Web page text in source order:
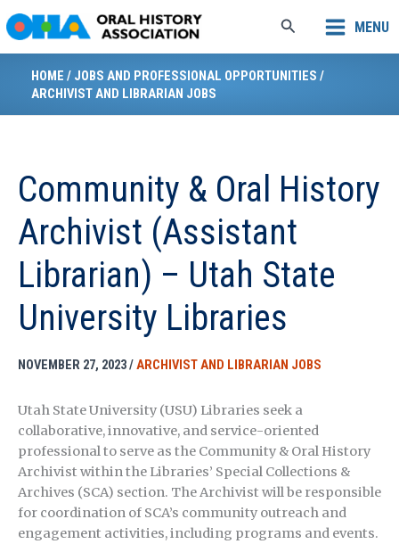
to
content
Search MENU
HOME / JOBS AND PROFESSIONAL OPPORTUNITIES /
ARCHIVIST AND LIBRARIAN JOBS
Community & Oral History
Archivist (Assistant
Librarian) – Utah State
University Libraries
NOVEMBER 27, 2023/ARCHIVIST AND LIBRARIAN JOBS
Utah State University (USU) Libraries seek a
collaborative, innovative, and service-oriented
professional to serve as the Community & Oral History
Archivist within the Libraries’ Special Collections &
Archives (SCA) section. The Archivist will be responsible
for coordination of SCA’s community outreach and
engagement activities, including programs and events.